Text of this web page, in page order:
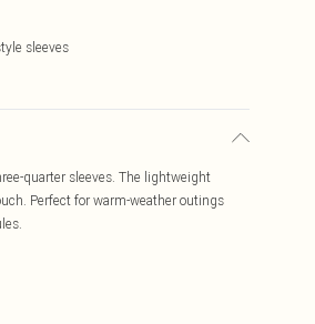
sleeves
quarter sleeves. The lightweight
Perfect for warm-weather outings